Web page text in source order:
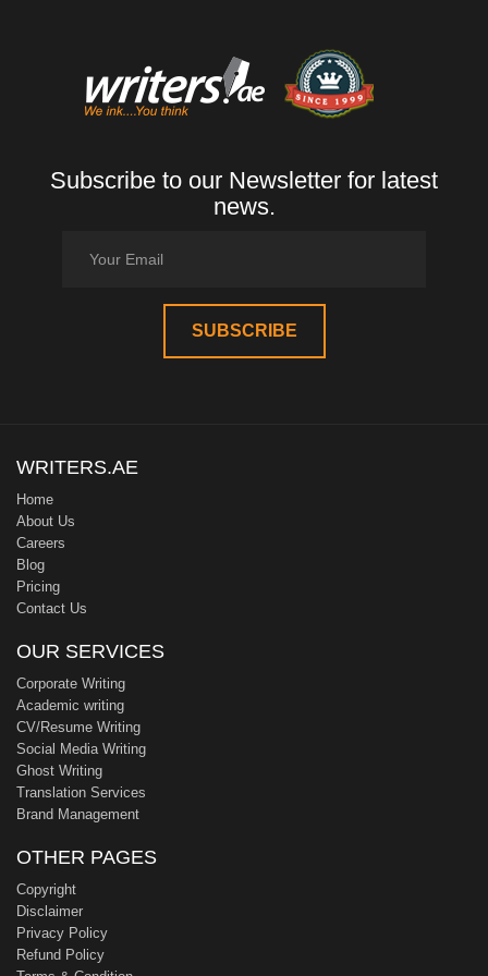
Subscribe to our Newsletter for latest
news.
WRITERS.AE
Home
About Us
Careers
Blog
Pricing
Contact Us
OUR SERVICES
Corporate Writing
Academic writing
CV/Resume Writing
Social Media Writing
Ghost Writing
Translation Services
Brand Management
OTHER PAGES
Copyright
Disclaimer
Privacy Policy
Refund Policy